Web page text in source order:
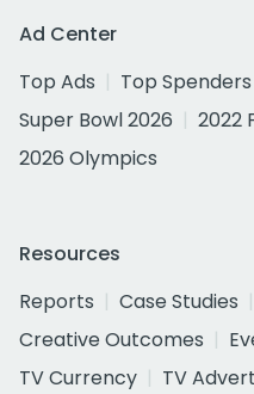
Ad Center
Top Ads
Top Spenders
Super Bowl 2026
2022
2026 Olympics
Resources
Reports
Case Studies
Creative Outcomes
TV Currency
TV